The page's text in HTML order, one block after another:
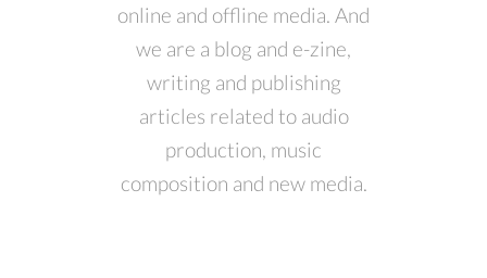
online and offline media. And
we are a blog and e-zine,
writing and publishing
articles related to audio
production, music
composition and new media.